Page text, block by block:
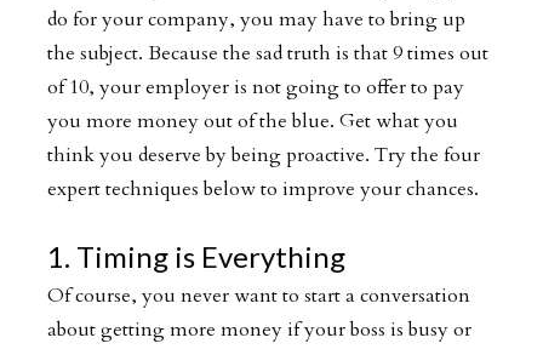
do for your company, you may have to bring up
the subject. Because the sad truth is that 9 times out
of 10, your employer is not going to offer to pay
you more money out of the blue. Get what you
think you deserve by being proactive. Try the four
expert techniques below to improve your chances.
1. Timing is Everything
Of course, you never want to start a conversation
about getting more money if your boss is busy or